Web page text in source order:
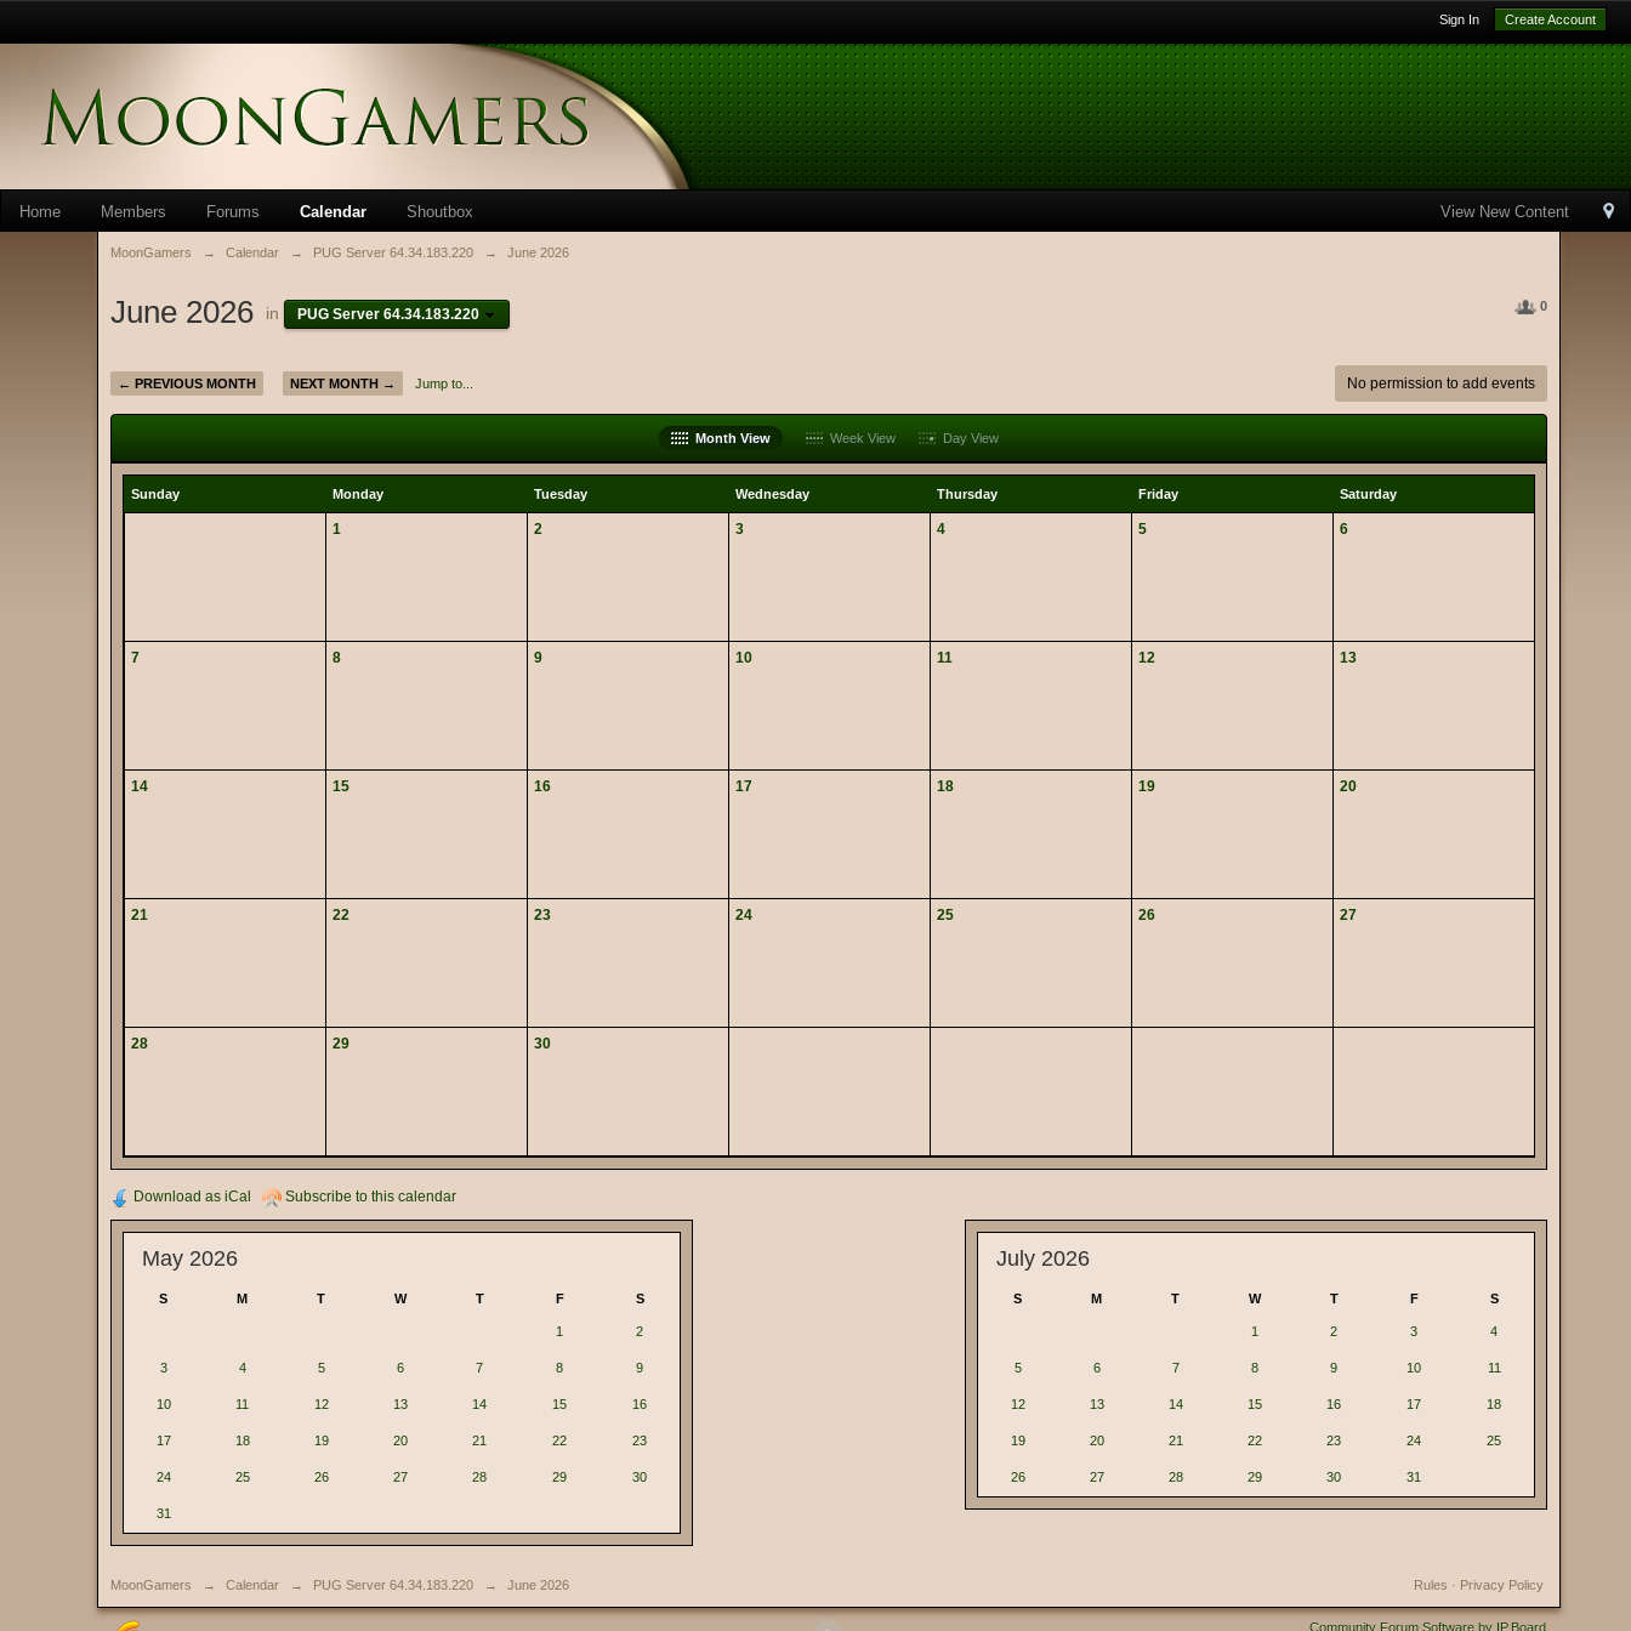
Sign In Create Account
View New Content
Home Members Forums Calendar Shoutbox
MoonGamers → Calendar → PUG Server 64.34.183.220 → June 2026
0
June 2026 in PUG Server 64.34.183.220
← PREVIOUS MONTH NEXT MONTH → Jump to... No permission to add events
Month View Week View Day View
Sunday Monday Tuesday Wednesday Thursday Friday Saturday
1 2 3 4 5 6
7 8 9 10 11 12 13
14 15 16 17 18 19 20
21 22 23 24 25 26 27
28 29 30
Download as iCal Subscribe to this calendar
May 2026
S M T W T F S
1 2
3 4 5 6 7 8 9
10 11 12 13 14 15 16
17 18 19 20 21 22 23
24 25 26 27 28 29 30
31
July 2026
S M T W T F S
1 2 3 4
5 6 7 8 9 10 11
12 13 14 15 16 17 18
19 20 21 22 23 24 25
26 27 28 29 30 31
MoonGamers → Calendar → PUG Server 64.34.183.220 → June 2026 Privacy Policy
Rules ·
Community Forum Software by IP.Board